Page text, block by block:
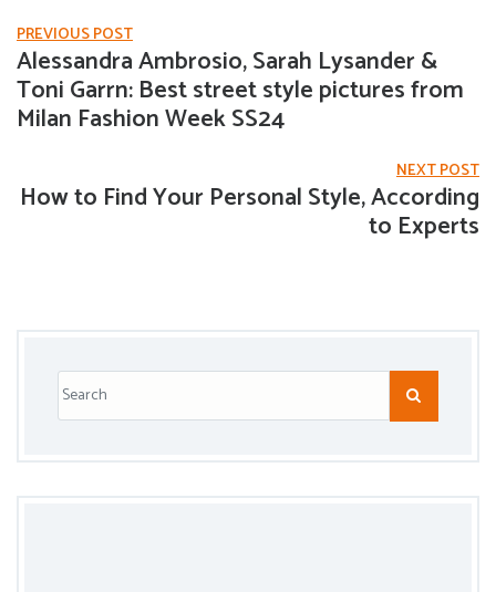
PREVIOUS POST
Alessandra Ambrosio, Sarah Lysander &
Toni Garrn: Best street style pictures from
Milan Fashion Week SS24
NEXT POST
How to Find Your Personal Style, According
to Experts